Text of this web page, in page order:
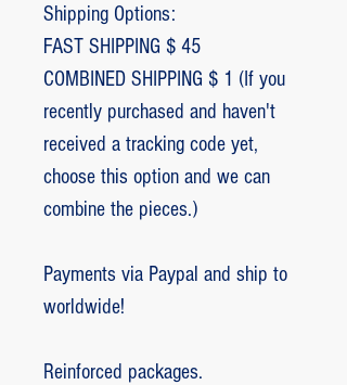
Shipping Options:
FAST SHIPPING $ 45
COMBINED SHIPPING $ 1 (If you
recently purchased and haven't
received a tracking code yet,
choose this option and we can
combine the pieces.)
Payments via Paypal and ship to
worldwide!
Reinforced packages.